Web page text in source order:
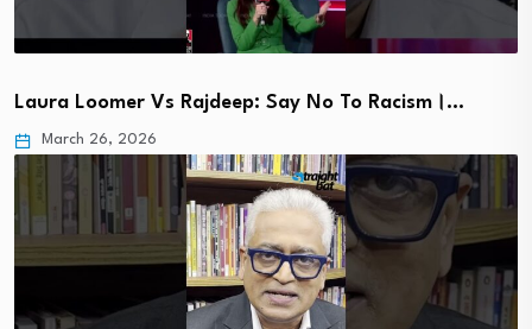
Laura Loomer Vs Rajdeep: Say No To Racism।…
March 26, 2026